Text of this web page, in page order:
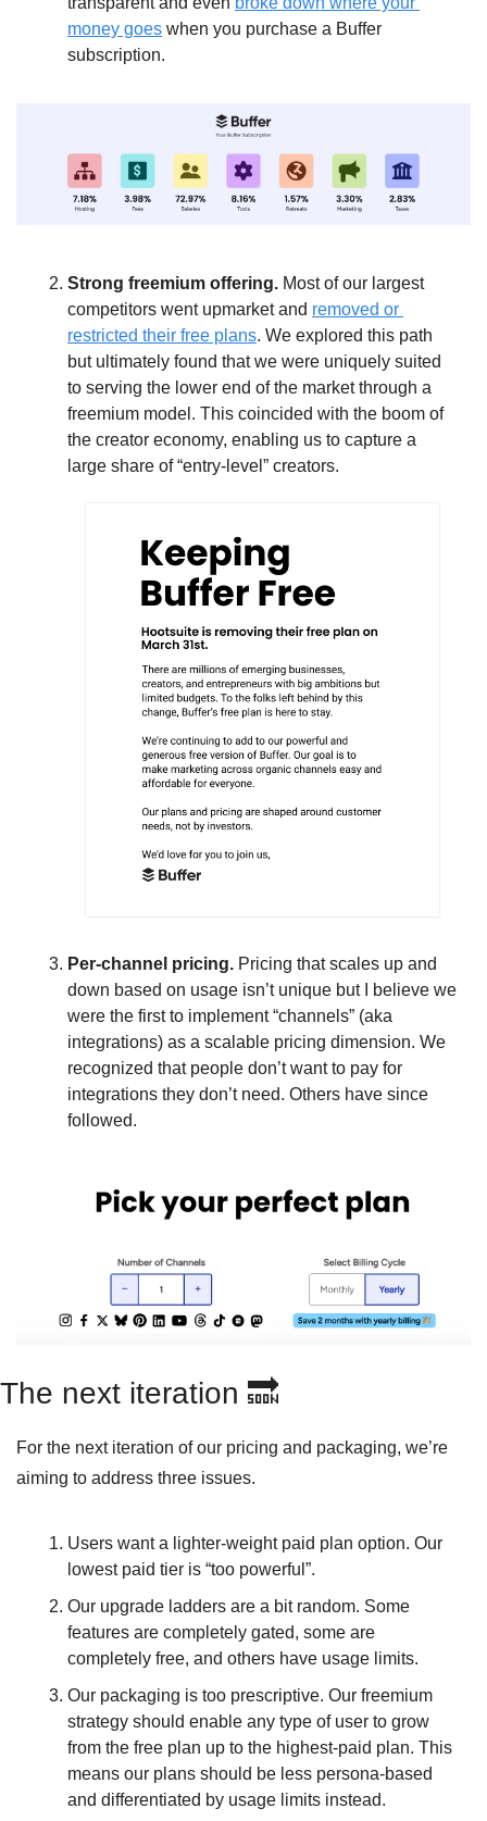
money goes when you purchase a Buffer
subscription.
Strong freemium offering. Most of our largest
competitors went upmarket and removed or
restricted their free plans. We explored this path
but ultimately found that we were uniquely suited
to serving the lower end of the market through a
freemium model. This coincided with the boom of
the creator economy, enabling us to capture a
large share of “entry-level” creators.
Per-channel pricing. Pricing that scales up and
down based on usage isn’t unique but I believe we
were the first to implement “channels” (aka
integrations) as a scalable pricing dimension. We
recognized that people don’t want to pay for
integrations they don’t need. Others have since
followed.
The next iteration 🔜
For the next iteration of our pricing and packaging, we’re
aiming to address three issues.
Users want a lighter-weight paid plan option. Our
lowest paid tier is “too powerful”.
Our upgrade ladders are a bit random. Some
features are completely gated, some are
completely free, and others have usage limits.
Our packaging is too prescriptive. Our freemium
strategy should enable any type of user to grow
from the free plan up to the highest-paid plan. This
means our plans should be less persona-based
and differentiated by usage limits instead.